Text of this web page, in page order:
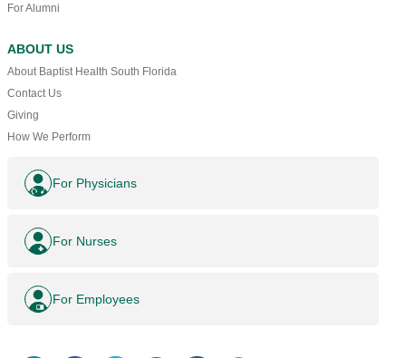
For Alumni
ABOUT US
About Baptist Health South Florida
Contact Us
Giving
How We Perform
For Physicians
For Nurses
For Employees